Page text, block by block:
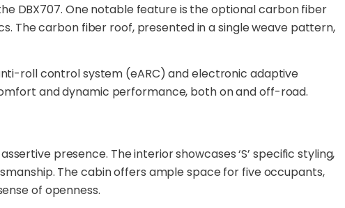
DBX707. One notable feature is the optional carbon fiber
The carbon fiber roof, presented in a single weave pattern,
roll control system (eARC) and electronic adaptive
and dynamic performance, both on and off-road.
presence. The interior showcases ‘S’ specific styling,
The cabin offers ample space for five occupants,
of openness.